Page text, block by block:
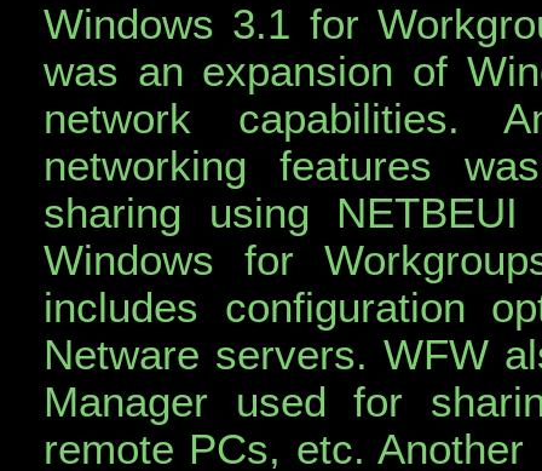
Windows 3.1 for
was an expansion of
network capabilities.
networking features
sharing using
Windows for
includes configuration
Netware servers. WFW
Manager used for
remote PCs, etc.